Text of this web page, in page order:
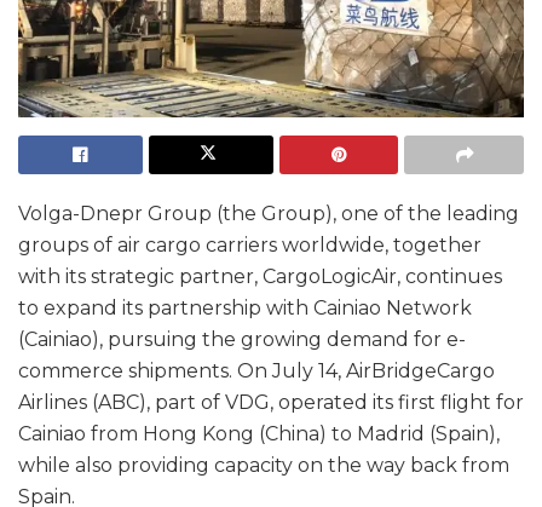
Volga-Dnepr Group (the Group), one of the leading
groups of air cargo carriers worldwide, together
with its strategic partner, CargoLogicAir, continues
to expand its partnership with Cainiao Network
(Cainiao), pursuing the growing demand for e-
commerce shipments. On July 14, AirBridgeCargo
Airlines (ABC), part of VDG, operated its first flight for
Cainiao from Hong Kong (China) to Madrid (Spain),
while also providing capacity on the way back from
Spain.